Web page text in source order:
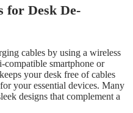
for Desk De-
cables by using a wireless
smartphone or
your desk free of cables
your essential devices. Many
designs that complement a